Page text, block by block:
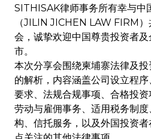
SITHISAK律师事务所有幸与中
（JILIN JICHEN LAW FIRM
会，诚挚欢迎中国尊贵投资者
市。
本次分享会围绕柬埔寨法律及
的解析，内容涵盖公司设立程
要求、法规合规事项、合格投资
劳动与雇佣事务、适用税务制
构、信托服务，以及外国投资